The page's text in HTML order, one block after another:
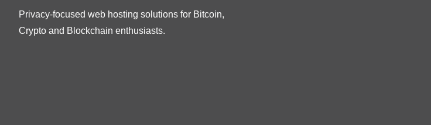
Privacy-focused web hosting solutions for Bitcoin,
Crypto and Blockchain enthusiasts.